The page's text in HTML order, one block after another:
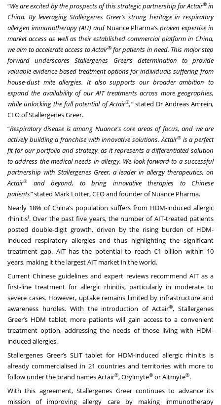
“We are excited by the prospects of this strategic partnership for Actair® in
China. By leveraging Stallergenes Greer’s strong heritage in respiratory
allergen immunotherapy (AIT) and Nuance Pharma’sproven expertise in
market access as well as their established commercial platform in China,
we aim to accelerate access to Actair®for patients in need. This major step
forward underscores Stallergenes Greer’s determination to provide
valuable evidence-based treatment options for individuals suffering from
house-dust mite allergies. It also supports our broader ambition to
expand the availability of our AIT treatments across more geographies,
while unlocking the full potential of Actair®,”stated Dr Andreas Amrein,
CEO of Stallergenes Greer.
“Respiratory disease is among Nuance's core areas of focus, and we are
actively building a franchise with innovative solutions. Actair®is a perfect
fit for our portfolio and strategy, as it represents a differentiated solution
to address the medical needs in allergy. We look forward to a successful
partnership with Stallergenes Greer, a leader in allergy therapeutics, on
Actair® and beyond, to bring innovative therapies to Chinese
patients”stated Mark Lotter, CEO and founder of Nuance Pharma.
Nearly 18% of China’s population suffers from HDM-induced allergic
rhinitisi. Over the past five years, the number of AIT-treated patients
posted double-digit growth, driven by the rising burden of HDM-
induced respiratory allergies and thus highlighting the significant
treatment gap. AIT has the potential to reach €1 billion within 10
years, making it the largest AIT market in the world.
Current Chinese guidelines and expert reviews recommend AIT as a
first-line treatment for allergic rhinitis, particularly in moderate to
severe cases. However, uptake remains limited by infrastructure and
awareness hurdles. With the introduction of Actair®, Stallergenes
Greer’s HDM tablet, more patients will gain access to a convenient
treatment option, addressing the needs of those living with HDM-
induced allergies.
Stallergenes Greer’s SLIT tablet for HDM-induced allergic rhinitis is
already commercialised in 21 countries and territories with more to
follow under the brand names Actair®, Orylmyte® or Aitmyte®.
With this agreement, Stallergenes Greer continues to advance its
mission of improving allergy care by making immunotherapy